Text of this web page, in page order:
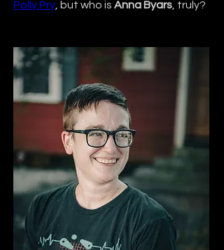
Polly Pry , but who is Anna Byars , truly?